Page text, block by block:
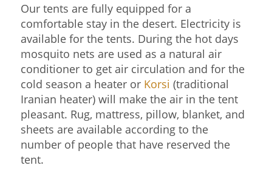
Our tents are fully equipped for a
comfortable stay in the desert. Electricity is
available for the tents. During the hot days
mosquito nets are used as a natural air
conditioner to get air circulation and for the
cold season a heater or Korsi (traditional
Iranian heater) will make the air in the tent
pleasant. Rug, mattress, pillow, blanket, and
sheets are available according to the
number of people that have reserved the
tent.